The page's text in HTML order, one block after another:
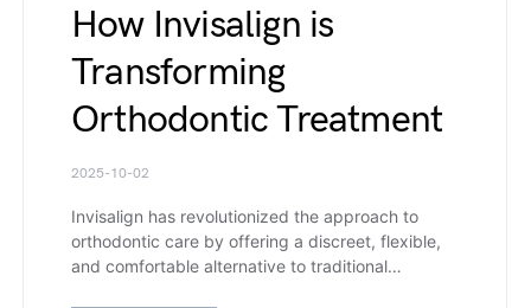
How Invisalign is
Transforming
Orthodontic Treatment
2025-10-02
Invisalign has revolutionized the approach to
orthodontic care by offering a discreet, flexible,
and comfortable alternative to traditional…